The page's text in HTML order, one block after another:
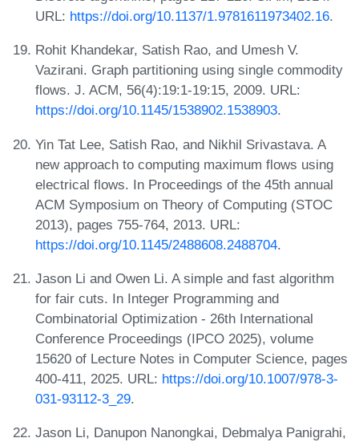
URL: https://doi.org/10.1137/1.9781611973402.16.
Rohit Khandekar, Satish Rao, and Umesh V.
Vazirani. Graph partitioning using single commodity
flows. J. ACM, 56(4):19:1-19:15, 2009. URL:
https://doi.org/10.1145/1538902.1538903.
Yin Tat Lee, Satish Rao, and Nikhil Srivastava. A
new approach to computing maximum flows using
electrical flows. In Proceedings of the 45th annual
ACM Symposium on Theory of Computing (STOC
2013), pages 755-764, 2013. URL:
https://doi.org/10.1145/2488608.2488704.
Jason Li and Owen Li. A simple and fast algorithm
for fair cuts. In Integer Programming and
Combinatorial Optimization - 26th International
Conference Proceedings (IPCO 2025), volume
15620 of Lecture Notes in Computer Science, pages
400-411, 2025. URL: https://doi.org/10.1007/978-3-
031-93112-3_29.
Jason Li, Danupon Nanongkai, Debmalya Panigrahi,